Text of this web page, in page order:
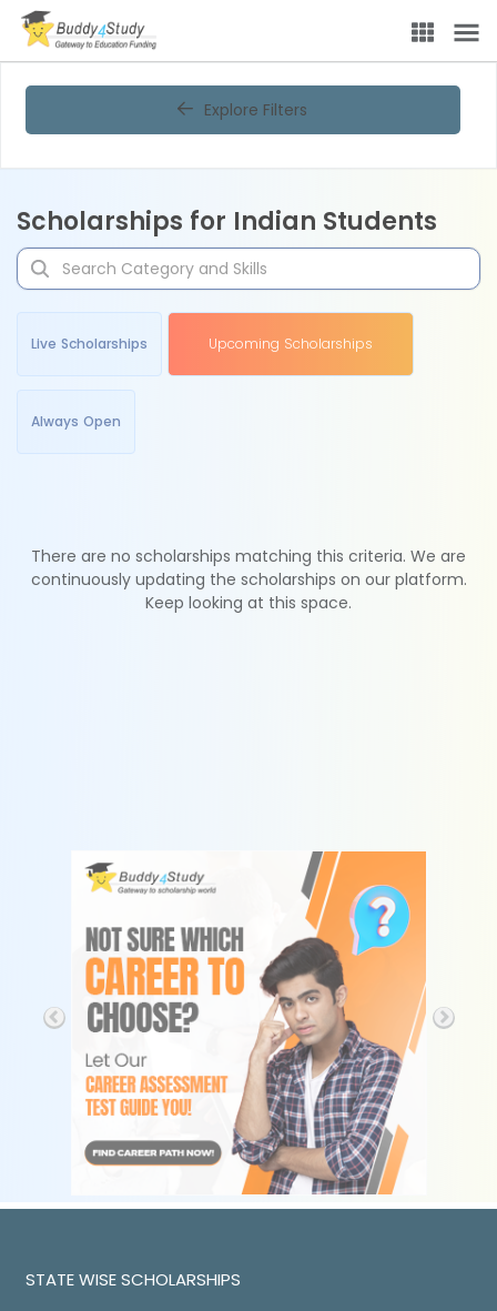
Explore Filters
Scholarships for Indian Students
Live Scholarships Upcoming Scholarships
Always Open
There are no scholarships matching this criteria. We are
continuously updating the scholarships on our platform.
Keep looking at this space.
STATE WISE SCHOLARSHIPS